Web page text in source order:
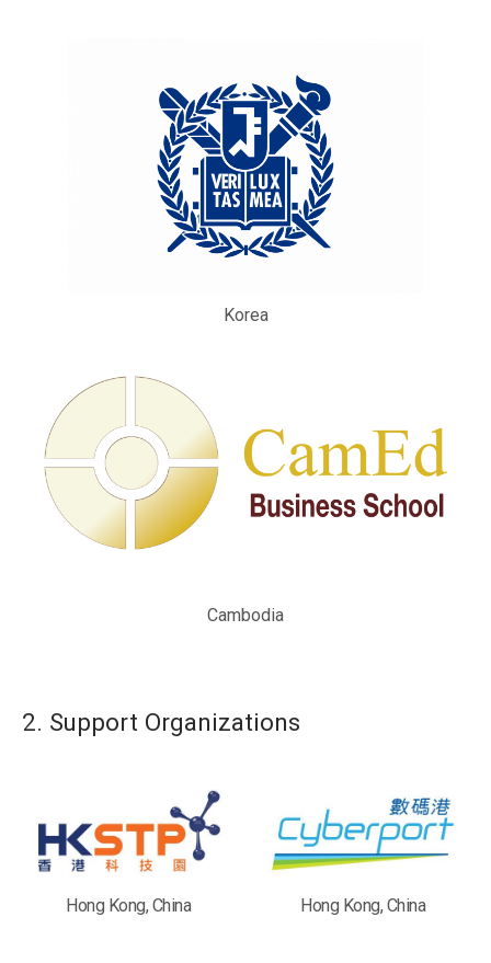
Korea
Cambodia
2. Support Organizations
Hong Kong, China Hong Kong, China